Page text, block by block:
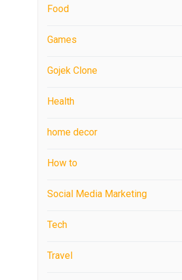
Food
Games
Gojek Clone
Health
home decor
How to
Social Media Marketing
Tech
Travel